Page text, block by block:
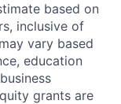
based on
inclusive of
vary based
education
grants are